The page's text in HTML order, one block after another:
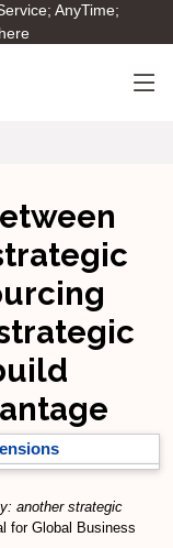
AnyTime;
another strategic
for Global Business